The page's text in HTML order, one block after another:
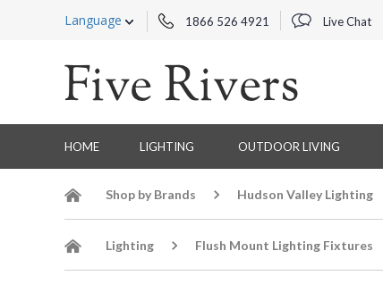
Language 1866 526 4921 Live Chat
HOME LIGHTING OUTDOOR LIVING
Shop by Brands Hudson Valley Lighting
Lighting Flush Mount Lighting Fixtures